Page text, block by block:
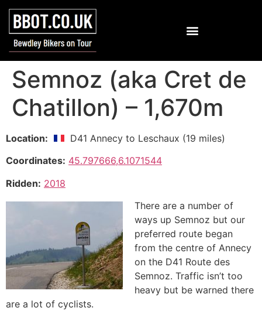
Semnoz (aka Cret de
Chatillon) – 1,670m
Location:
D41 Annecy to Leschaux (19 miles)
Coordinates: 45.797666,6.1071544
Ridden: 2018
There are a number of
ways up Semnoz but our
preferred route began
from the centre of Annecy
on the D41 Route des
Semnoz. Traffic isn’t too
heavy but be warned there
are a lot of cyclists.